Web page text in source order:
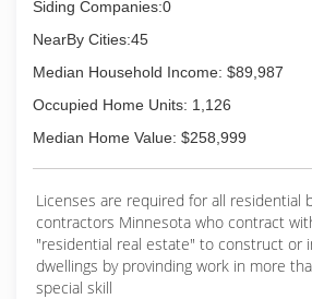
Siding Companies:0
NearBy Cities:45
Median Household Income: $89,987
Occupied Home Units: 1,126
Median Home Value: $258,999
Licenses are required for all residential
contractors Minnesota who contract
"residential real estate" to construct or
dwellings by provinding work in more
special skill